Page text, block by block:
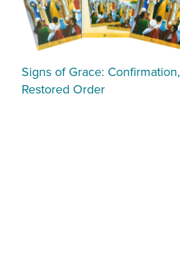
Signs of Grace: Confirmation,
Restored Order